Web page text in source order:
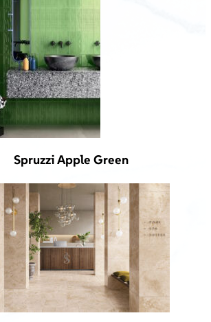
Spruzzi Apple Green